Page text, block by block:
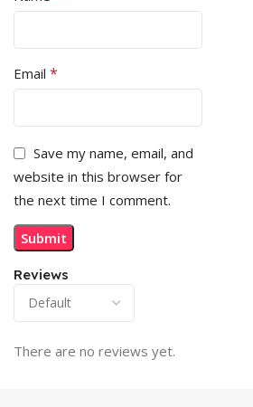
Reviews
There are no reviews yet.
Email *
Save my name, email, and
website in this browser for
the next time I comment.